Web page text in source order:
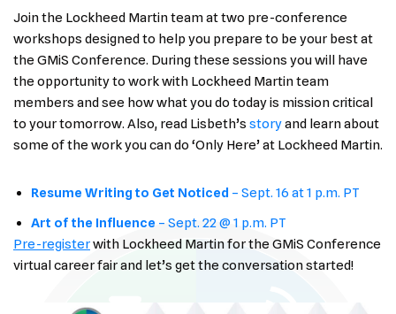
Join the Lockheed Martin team at two pre-conference
workshops designed to help you prepare to be your best at
the GMiS Conference. During these sessions you will have
the opportunity to work with Lockheed Martin team
members and see how what you do today is mission critical
to your tomorrow. Also, read Lisbeth’s storyand learn about
some of the work you can do ‘Only Here’ at Lockheed Martin.
Resume Writing to Get Noticed – Sept. 16 at 1 p.m. PT
Art of the Influence – Sept. 22 @ 1 p.m. PT
Pre-registerwith Lockheed Martin for the GMiS Conference
virtual career fair and let’s get the conversation started!